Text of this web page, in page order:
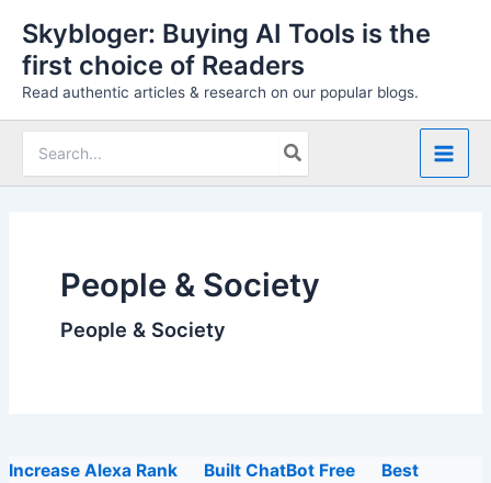
content
Skybloger: Buying AI Tools is the
first choice of Readers
Read authentic articles & research on our popular blogs.
for:
People & Society
People & Society
Increase Alexa Rank Built ChatBot Free
Best